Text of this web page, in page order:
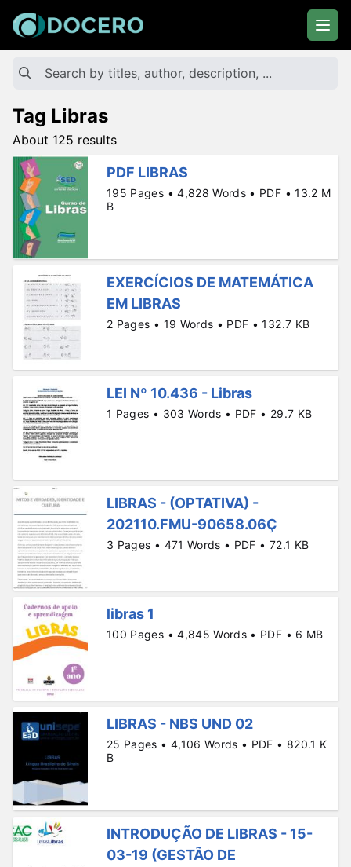
Tag Libras
About 125 results
PDF LIBRAS
195 Pages • 4,828 Words • PDF • 13.2 M
B
EXERCÍCIOS DE MATEMÁTICA
EM LIBRAS
2 Pages • 19 Words • PDF • 132.7 KB
LEI Nº 10.436 - Libras
1 Pages • 303 Words • PDF • 29.7 KB
LIBRAS - (OPTATIVA) -
202110.FMU-90658.06Ç
3 Pages • 471 Words • PDF • 72.1 KB
libras 1
100 Pages • 4,845 Words • PDF • 6 MB
LIBRAS - NBS UND 02
25 Pages • 4,106 Words • PDF • 820.1 K
B
INTRODUÇÃO DE LIBRAS - 15-
03-19 (GESTÃO DE